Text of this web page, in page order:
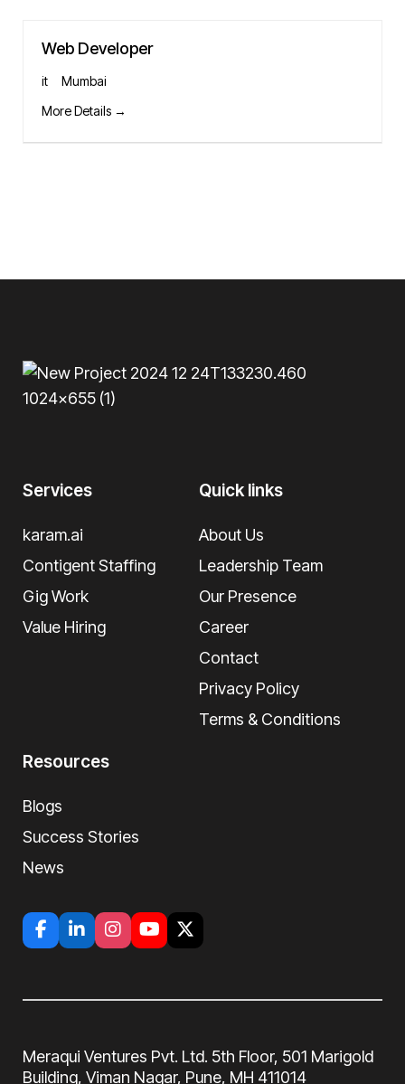
Web Developer
it
Mumbai
More Details
Services
karam.ai
Contigent Staffing
Gig Work
Value Hiring
Quick links
About Us
Leadership Team
Our Presence
Career
Contact
Privacy Policy
Terms & Conditions
Resources
Blogs
Success Stories
News
Meraqui Ventures Pvt. Ltd. 5th Floor, 501 Marigold
Building, Viman Nagar, Pune, MH 411014